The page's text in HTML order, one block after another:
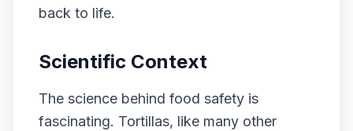
back to life.
Scientific Context
The science behind food safety is
fascinating. Tortillas, like many other